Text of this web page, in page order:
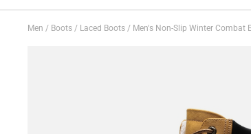
Men / Boots / Laced Boots / Men's Non-Slip Winter Combat